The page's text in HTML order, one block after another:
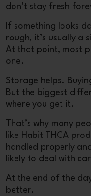
don’t stay fresh
If something looks
rough, it’s usually a
At that point, most
one.
Storage helps.
But the biggest
where you get it.
That’s why many
like Habit THCA
handled properly
likely to deal with
At the end of the
better.